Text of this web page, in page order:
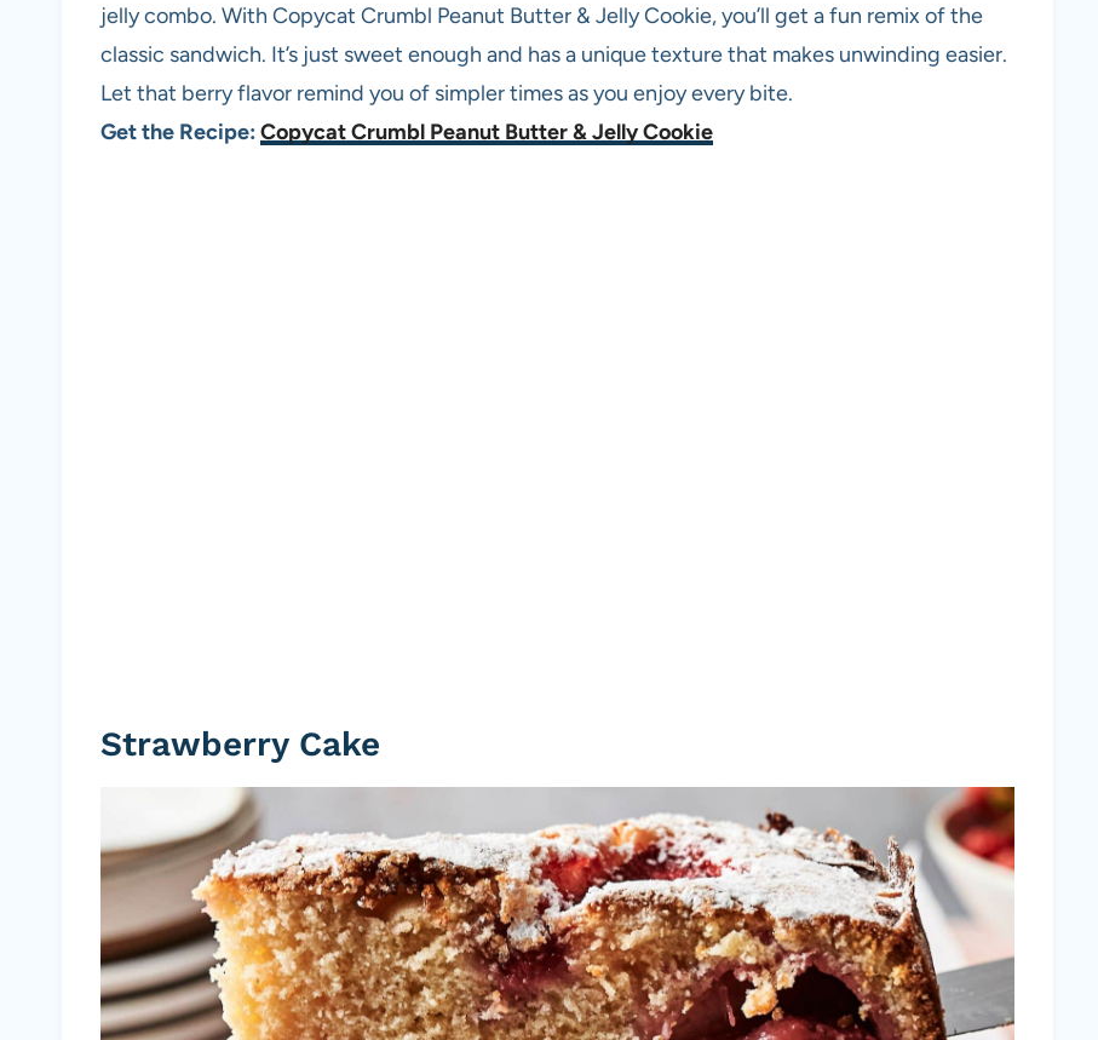
jelly combo. With Copycat Crumbl Peanut Butter & Jelly Cookie, you’ll get a fun remix of the
classic sandwich. It’s just sweet enough and has a unique texture that makes unwinding easier.
Let that berry flavor remind you of simpler times as you enjoy every bite.
Get the Recipe: Copycat Crumbl Peanut Butter & Jelly Cookie
Strawberry Cake